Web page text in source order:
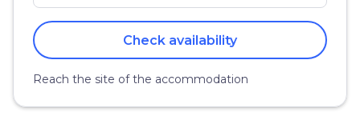
Check availability
Reach the site of the accommodation